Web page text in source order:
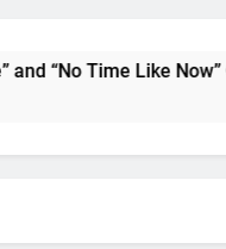
“No Time Like Now”